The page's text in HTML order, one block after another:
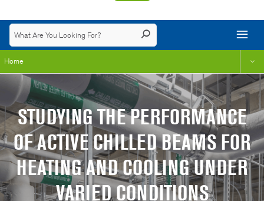
Home
STUDYING THE PERFORMANCE
OF ACTIVE CHILLED BEAMS FOR
HEATING AND COOLING UNDER
VARIED CONDITIONS